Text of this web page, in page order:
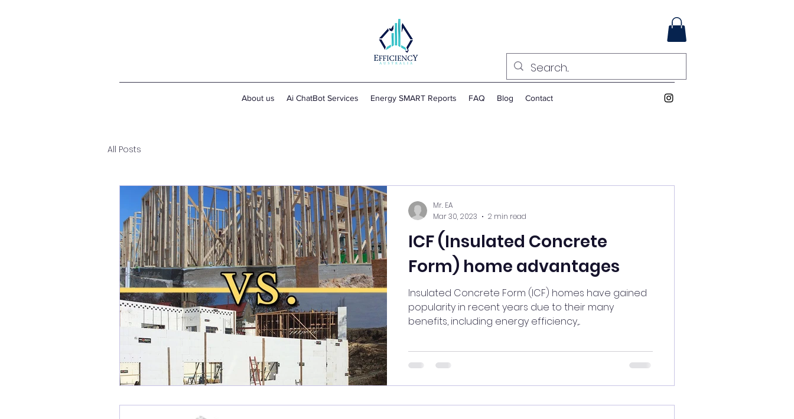
About us Ai ChatBot Services Energy SMART Reports FAQ Blog Contact
All Posts
ICF (Insulated Concrete
Form) home advantages
Insulated Concrete Form (ICF) homes have gained
popularity in recent years due to their many
benefits, including energy efficiency,...
Mr. EA
Mar 30, 2023
2 min read